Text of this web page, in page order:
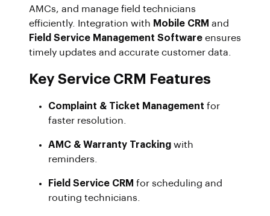
AMCs, and manage field technicians
efficiently. Integration with Mobile CRM and
Field Service Management Software ensures
timely updates and accurate customer data.
Key Service CRM Features
Complaint & Ticket Management for
faster resolution.
AMC & Warranty Tracking with
reminders.
Field Service CRM for scheduling and
routing technicians.